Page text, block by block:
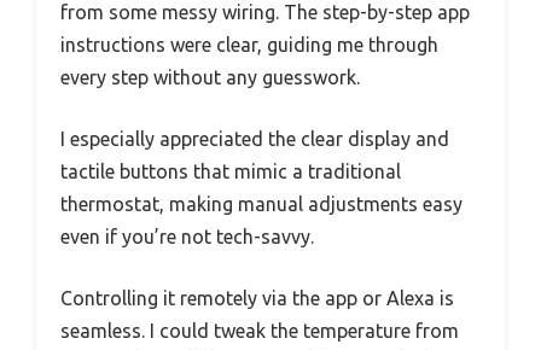
from some messy wiring. The step-by-step app
instructions were clear, guiding me through
every step without any guesswork.
I especially appreciated the clear display and
tactile buttons that mimic a traditional
thermostat, making manual adjustments easy
even if you’re not tech-savvy.
Controlling it remotely via the app or Alexa is
seamless. I could tweak the temperature from